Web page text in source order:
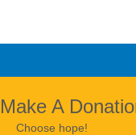
Make A
Choose hope!